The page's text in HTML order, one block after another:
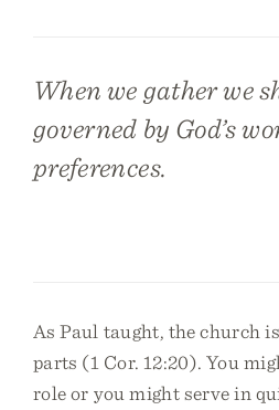
When we gather we
governed by God’s
preferences.
As Paul taught, the church
parts (1 Cor. 12:20). You
role or you might serve in